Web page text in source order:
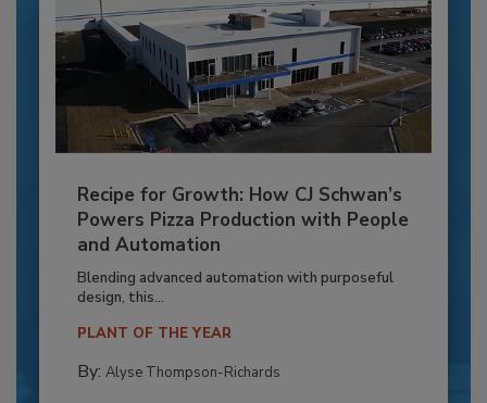
Recipe for Growth: How CJ Schwan’s
Powers Pizza Production with People
and Automation
Blending advanced automation with purposeful
design, this...
PLANT OF THE YEAR
By: Alyse Thompson-Richards